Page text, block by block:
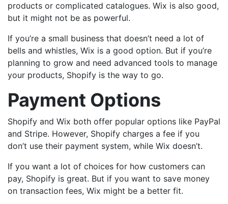
products or complicated catalogues. Wix is also good,
but it might not be as powerful.
If you’re a small business that doesn’t need a lot of
bells and whistles, Wix is a good option. But if you’re
planning to grow and need advanced tools to manage
your products, Shopify is the way to go.
Payment Options
Shopify and Wix both offer popular options like PayPal
and Stripe. However, Shopify charges a fee if you
don’t use their payment system, while Wix doesn’t.
If you want a lot of choices for how customers can
pay, Shopify is great. But if you want to save money
on transaction fees, Wix might be a better fit.